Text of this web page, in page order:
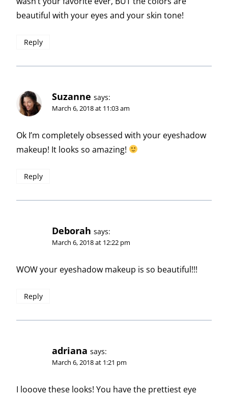
beautiful with your eyes and your skin tone!
Reply
Suzanne says:
March 6, 2018 at 11:03 am
Ok I’m completely obsessed with your eyeshadow
makeup! It looks so amazing!
Reply
Deborah says:
March 6, 2018 at 12:22 pm
WOW your eyeshadow makeup is so beautiful!!!
Reply
adriana says:
March 6, 2018 at 1:21 pm
I looove these looks! You have the prettiest eye